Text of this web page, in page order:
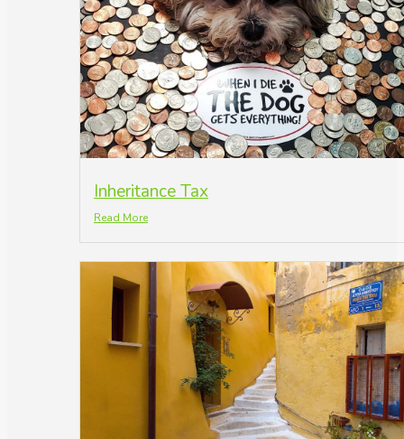
Inheritance Tax
Read More